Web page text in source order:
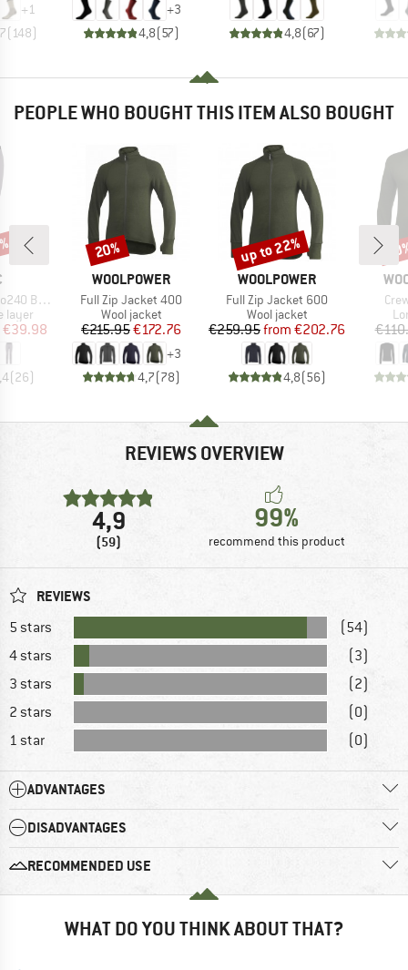
+1
( 148)
+3
4,8(57) 4,8(67)
PEOPLE WHO BOUGHT THIS ITEM ALSO BOUGHT
Long Pants
layer
Price
€39.98
(26)
BRAND
WOOLPOWER
Item(s)
Full Zip Jacket 400
Product group
Wool jacket
Price
€215.95Reduced Price
€172.76
+3
4,7(78)
Discount
20%
BRAND
WOOLPOWER
Item(s)
Full Zip Jacket 600
Product group
Wool jacket
Price
€259.95 Reduced Price
from €202.76
4,8(56)
Discount
up to 22%
REVIEWS OVERVIEW
4,9
(59)
99%
recommend this product
REVIEWS
5 stars
(54)
4 stars
(3)
3 stars
(2)
2 stars
(0)
1 star
(0)
ADVANTAGES
DISADVANTAGES
RECOMMENDED USE
WHAT DO YOU THINK ABOUT THAT?